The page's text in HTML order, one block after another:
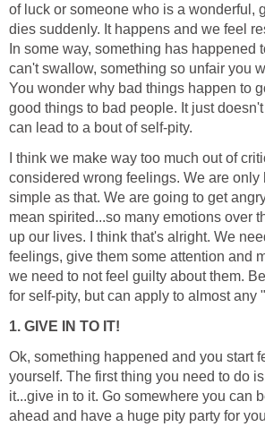
of luck or someone who is a wonderful,
dies suddenly. It happens and we feel
In some way, something has happened
can't swallow, something so unfair you
You wonder why bad things happen to
good things to bad people. It just
can lead to a bout of self-pity.
I think we make way too much out of
considered wrong feelings. We are only
simple as that. We are going to get
mean spirited...so many emotions over
up our lives. I think that's alright. We
feelings, give them some attention and
we need to not feel guilty about them.
for self-pity, but can apply to almost any
1. GIVE IN TO IT!
Ok, something happened and you start
yourself. The first thing you need to do
it...give in to it. Go somewhere you can
ahead and have a huge pity party for